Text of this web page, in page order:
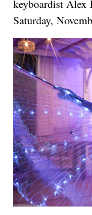
keyboardist Alex
Saturday,